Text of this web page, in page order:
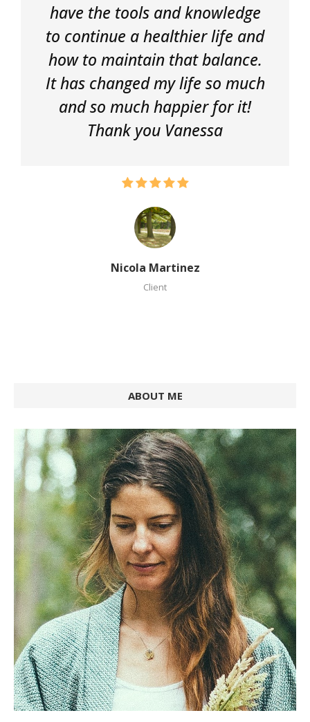
have the tools and knowledge
to continue a healthier life and
how to maintain that balance.
It has changed my life so much
and so much happier for it!
Thank you Vanessa
Nicola Martinez
Client
ABOUT ME